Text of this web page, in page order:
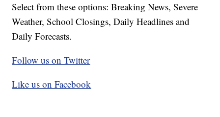
Select from these options: Breaking News, Severe
Weather, School Closings, Daily Headlines and
Daily Forecasts.
Follow us on Twitter
Like us on Facebook